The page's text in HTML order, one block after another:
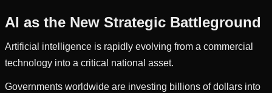
AI as the New Strategic Battleground
Artificial intelligence is rapidly evolving from a commercial
technology into a critical national asset.
Governments worldwide are investing billions of dollars into